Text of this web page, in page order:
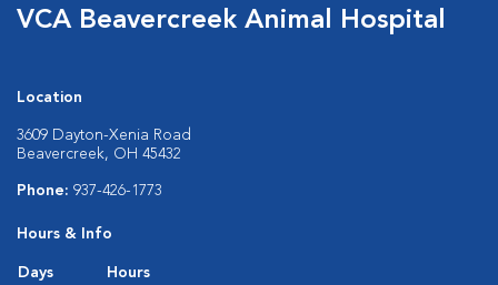
VCA Beavercreek Animal Hospital
Location
3609 Dayton-Xenia Road
Beavercreek, OH 45432
Phone: 937-426-1773
Hours & Info
Days
Hours